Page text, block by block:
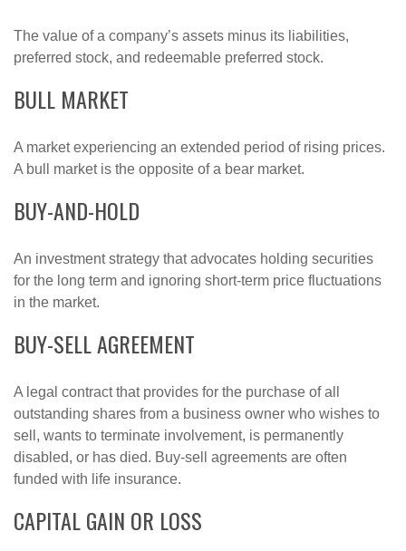
The value of a company’s assets minus its liabilities,
preferred stock, and redeemable preferred stock.
BULL MARKET
A market experiencing an extended period of rising prices.
A bull market is the opposite of a bear market.
BUY-AND-HOLD
An investment strategy that advocates holding securities
for the long term and ignoring short-term price fluctuations
in the market.
BUY-SELL AGREEMENT
A legal contract that provides for the purchase of all
outstanding shares from a business owner who wishes to
sell, wants to terminate involvement, is permanently
disabled, or has died. Buy-sell agreements are often
funded with life insurance.
CAPITAL GAIN OR LOSS